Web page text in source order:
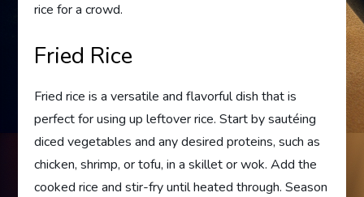
rice for a crowd.
Fried Rice
Fried rice is a versatile and flavorful dish that is
perfect for using up leftover rice. Start by sautéing
diced vegetables and any desired proteins, such as
chicken, shrimp, or tofu, in a skillet or wok. Add the
cooked rice and stir-fry until heated through. Season